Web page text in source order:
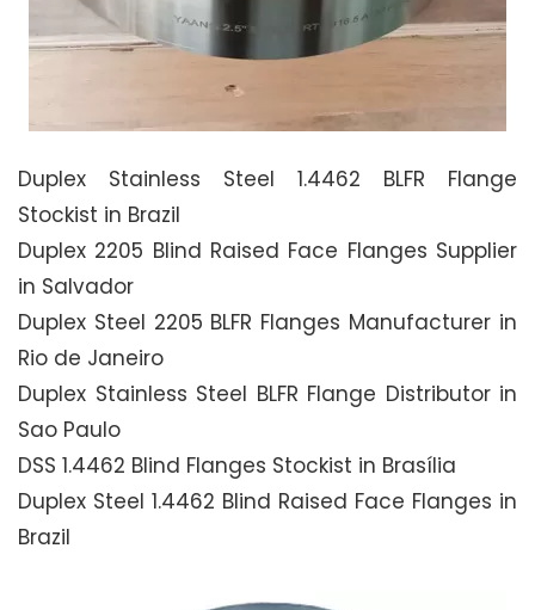
Duplex Stainless Steel 1.4462 BLFR Flange
Stockist in Brazil
Duplex 2205 Blind Raised Face Flanges Supplier
in Salvador
Duplex Steel 2205 BLFR Flanges Manufacturer in
Rio de Janeiro
Duplex Stainless Steel BLFR Flange Distributor in
Sao Paulo
DSS 1.4462 Blind Flanges Stockist in Brasília
Duplex Steel 1.4462 Blind Raised Face Flanges in
Brazil